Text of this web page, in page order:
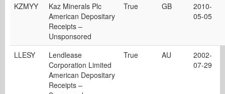
KZMYY
Kaz Minerals Plc
American Depositary
Receipts –
Unsponsored
True GB
2010-
05-05
LLESY
Lendlease
Corporation Limited
American Depositary
Receipts –
True AU
2002-
07-29